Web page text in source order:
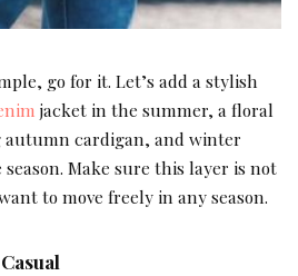
go for it. Let’s add a stylish
jacket in the summer, a floral
cardigan, and winter
Make sure this layer is not
to move freely in any season.